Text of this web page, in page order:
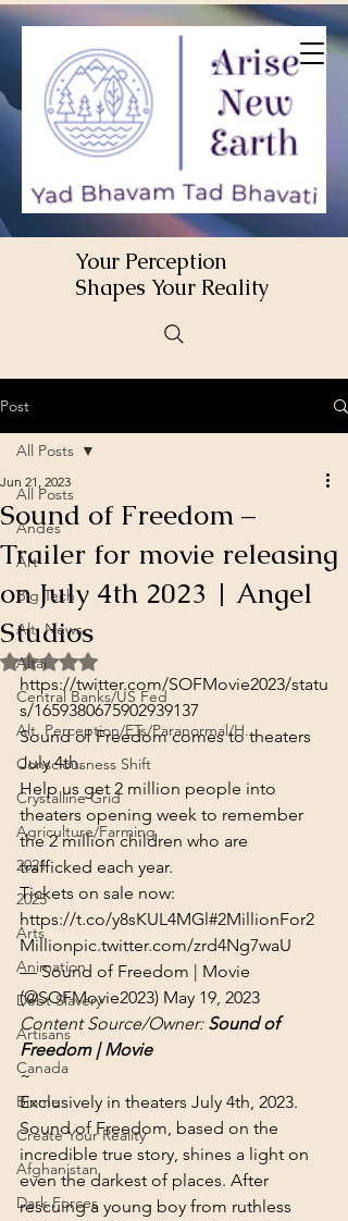
Your Perception
Shapes Your Reality
Post
All Posts
Andes
Art
Big Tech
Alt. News
Altai
Central Banks/US Fed
Alt. Perception/ETs/Paranormal/H...
Consciousness Shift
Crystalline Grid
Agriculture/Farming
2021
2025
Arts
Animation
Debt Slavery
Artisans
Canada
Biome
Create Your Reality
Afghanistan
Dark Forces
All Posts
Sound of Freedom –
Trailer for movie releasing
on July 4th 2023 | Angel
Studios
Jun 21, 2023
Rated NaN out of 5 stars.
https://twitter.com/SOFMovie2023/statu
s/1659380675902939137
Sound of Freedom comes to theaters
July 4th.
Help us get 2 million people into
theaters opening week to remember
the 2 million children who are
trafficked each year.
Tickets on sale now:
https://t.co/y8sKUL4MGl #2MillionFor2
Millionpic.twitter.com/zrd4Ng7waU
— Sound of Freedom | Movie
(@SOFMovie2023) May 19, 2023
Content Source/Owner: Sound of
Freedom | Movie
~
Exclusively in theaters July 4th, 2023.
Sound of Freedom, based on the
incredible true story, shines a light on
even the darkest of places. After
rescuing a young boy from ruthless